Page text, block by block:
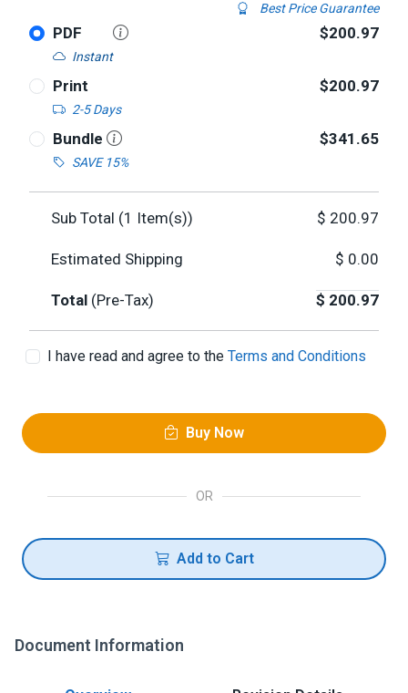
Best Price Guarantee
PDF
Instant
$200.97
Print
2-5 Days
$200.97
Bundle
SAVE 15%
$341.65
Sub Total (1 Item(s)) $ 200.97
Estimated Shipping $ 0.00
Total (Pre-Tax) $ 200.97
I have read and agree to the Terms and Conditions
Buy Now
OR
Add to Cart
Document Information